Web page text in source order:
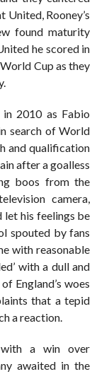
United, Rooney’s
found maturity
he scored in
Cup as they
2010 as Fabio
search of World
and qualification
after a goalless
boos from the
camera,
let his feelings be
spouted by fans
with reasonable
with a dull and
England’s woes
that a tepid
a reaction.
with a win over
awaited in the